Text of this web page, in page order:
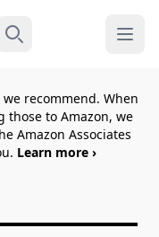
Search Menu
recommend. When
to Amazon, we
Amazon Associates
Learn more ›